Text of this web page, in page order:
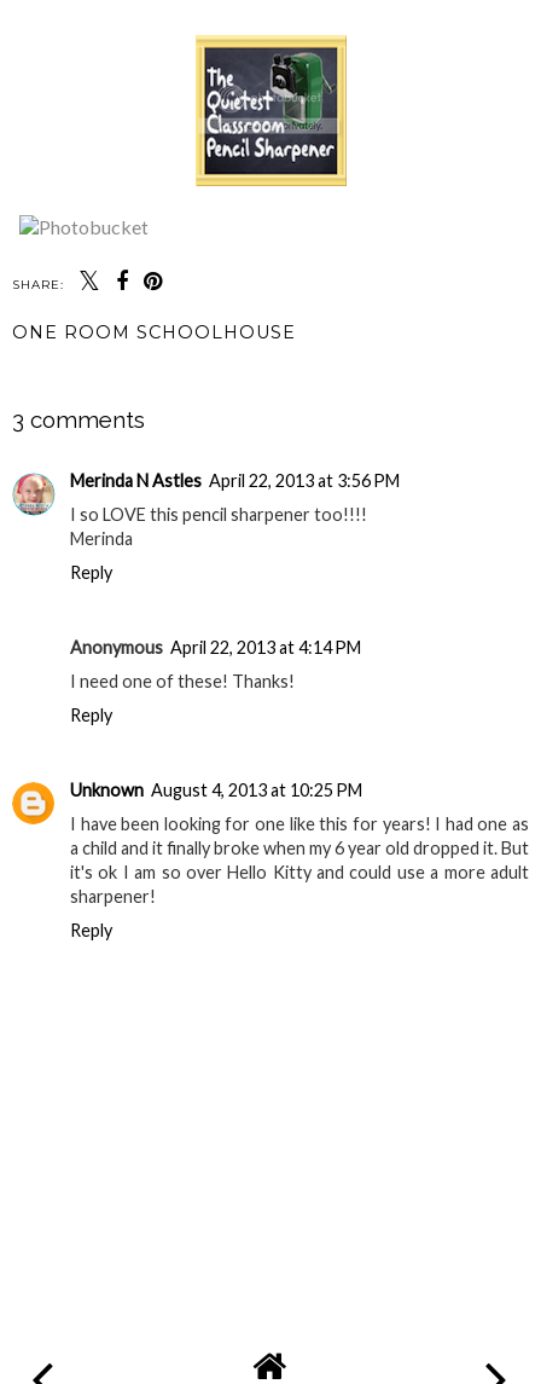
SHARE:
ONE ROOM SCHOOLHOUSE
3 comments
Merinda N Astles April 22, 2013 at 3:56 PM
I so LOVE this pencil sharpener too!!!!
Merinda
Reply
Anonymous April 22, 2013 at 4:14 PM
I need one of these! Thanks!
Reply
Unknown August 4, 2013 at 10:25 PM
I have been looking for one like this for years! I had one as
a child and it finally broke when my 6 year old dropped it. But
it's ok I am so over Hello Kitty and could use a more adult
sharpener!
Reply